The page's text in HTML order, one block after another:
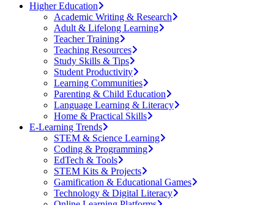
Higher Education
Academic Writing & Research
Adult & Lifelong Learning
Teacher Training
Teaching Resources
Study Skills & Tips
Student Productivity
Learning Communities
Parenting & Child Education
Language Learning & Literacy
Home & Practical Skills
E-Learning Trends
STEM & Science Learning
Coding & Programming
EdTech & Tools
STEM Kits & Projects
Gamification & Educational Games
Technology & Digital Literacy